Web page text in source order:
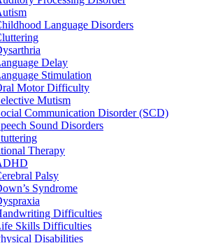
Language Disorders
Delay
Stimulation
Motor Difficulty
Mutism
Communication Disorder (SCD)
Sound Disorders
Therapy
Palsy
Syndrome
Difficulties
Skills Difficulties
Disabilities